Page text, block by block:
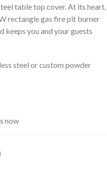
table top cover. At its heart,
rectangle gas fire pit burner
keeps you and your guests
steel or custom powder
now